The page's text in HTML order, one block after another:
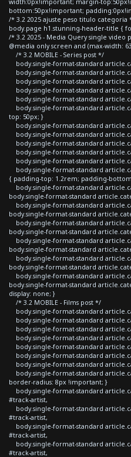
bottom:50px!important;
/* 3.2 2025 ajuste peso titulo categoria
body.page h1.stunning-header-title {
/* 3.2 2025 - Media Query single video
@media only screen and (max-width:
/* 3.2 MOBILE - Series post */
body.single-format-standard
body.single-format-standard
body.single-format-standard
body.single-format-standard
body.single-format-standard
body.single-format-standard
top: 50px; }
body.single-format-standard
body.single-format-standard
body.single-format-standard
body.single-format-standard
body.single-format-standard
body.single-format-standard
{ padding-top: 1.2rem; padding-
body.single-format-standard
body.single-format-standard
body.single-format-standard
body.single-format-standard
body.single-format-standard
body.single-format-standard
body.single-format-standard
body.single-format-standard
body.single-format-standard
body.single-format-standard
body.single-format-standard
body.single-format-standard
display: none; }
/* 3.2 MOBILE - Films post */
body.single-format-standard
body.single-format-standard
body.single-format-standard
body.single-format-standard
body.single-format-standard
body.single-format-standard
body.single-format-standard
body.single-format-standard
border-radius: 8px !important; }
body.single-format-standard
#track-artist,
body.single-format-standard
#track-artist,
body.single-format-standard
#track-artist,
body.single-format-standard
#track-artist,